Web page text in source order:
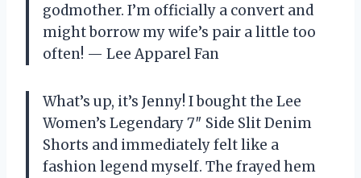
godmother. I’m officially a convert and
might borrow my wife’s pair a little too
often! — Lee Apparel Fan
What’s up, it’s Jenny! I bought the Lee
Women’s Legendary 7″ Side Slit Denim
Shorts and immediately felt like a
fashion legend myself. The frayed hem